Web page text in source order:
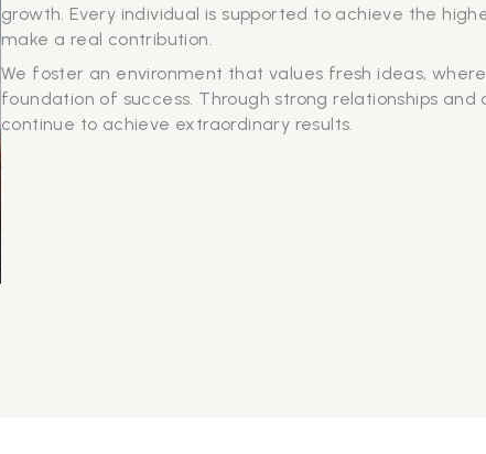
growth. Every individual is supported to achieve the
make a real contribution.
We foster an environment that values fresh ideas,
foundation of success. Through strong relationships and
continue to achieve extraordinary results.